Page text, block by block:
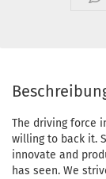
The driving force
willing to back it.
innovate and
has seen. We